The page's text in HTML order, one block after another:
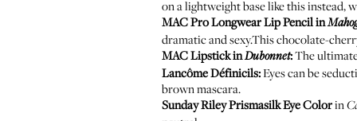
on a lightweight base like this instead,
MAC Pro Longwear Lip Pencilin
dramatic and sexy.This chocolate-
MAC LipstickinDubonnet:The
Lancôme Définicils:Eyes can be
brown mascara.
Sunday Riley Prismasilk Eye Colorin